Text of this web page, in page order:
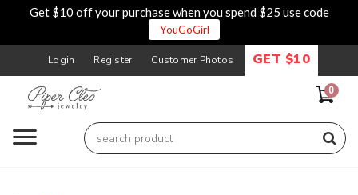
Get $10 off your purchase when you spend $25 use code
YouGoGirl
Login Register Customer Photos GET $10
0